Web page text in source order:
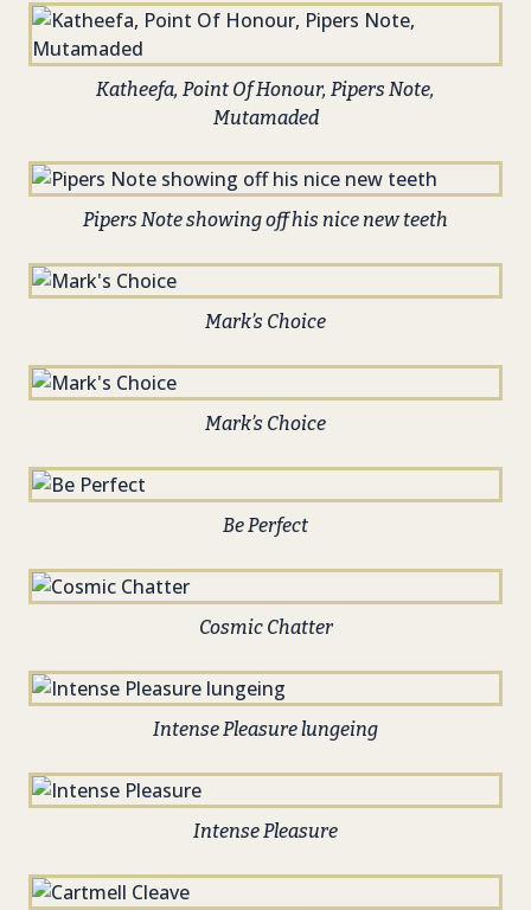
Katheefa, Point Of Honour, Pipers Note,
Mutamaded
Pipers Note showing off his nice new teeth
Mark’s Choice
Mark’s Choice
Be Perfect
Cosmic Chatter
Intense Pleasure lungeing
Intense Pleasure